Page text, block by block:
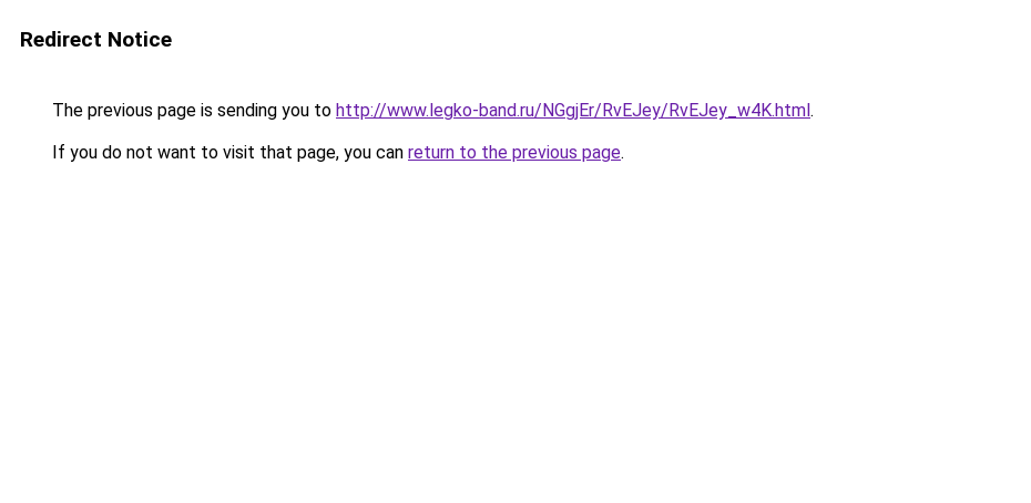
Redirect Notice
The previous page is sending you to http://www.legko-band.ru/NGgjEr/RvEJey/RvEJey_w4K.html.
If you do not want to visit that page, you can return to the previous page.